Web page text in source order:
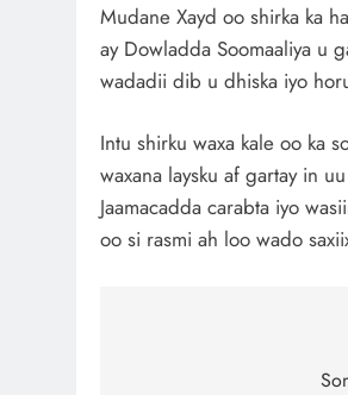
Mudane Xayd oo shirka ka
ay Dowladda Soomaaliya u
wadadii dib u dhiska iyo
Intu shirku waxa kale oo ka
waxana laysku af gartay in
Jaamacadda carabta iyo
oo si rasmi ah loo wado